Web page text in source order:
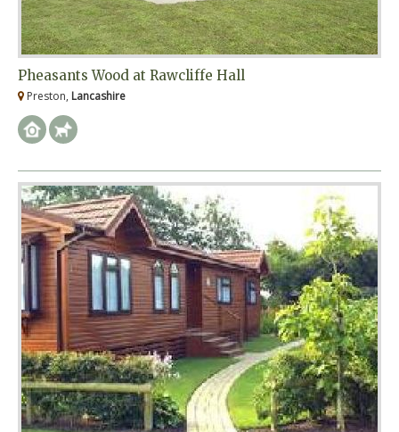
Pheasants Wood at Rawcliffe Hall
Preston, Lancashire